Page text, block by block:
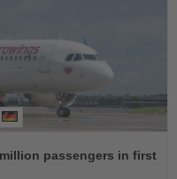
passengers in first